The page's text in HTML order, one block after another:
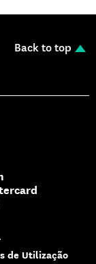
Back to top
de Utilização